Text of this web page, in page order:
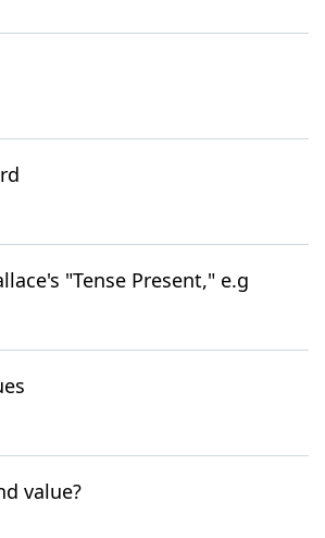
"Tense Present," e.g
value?